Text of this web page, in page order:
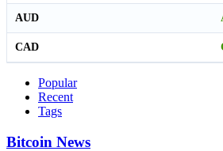
AUD
CAD
Popular
Recent
Tags
Bitcoin News